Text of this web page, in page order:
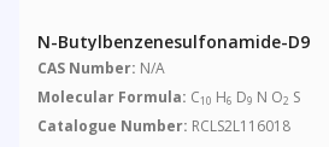
N-Butylbenzenesulfonamide-D9
CAS Number: N/A
Molecular Formula: C10 H6 D9 N O2 S
Catalogue Number: RCLS2L116018